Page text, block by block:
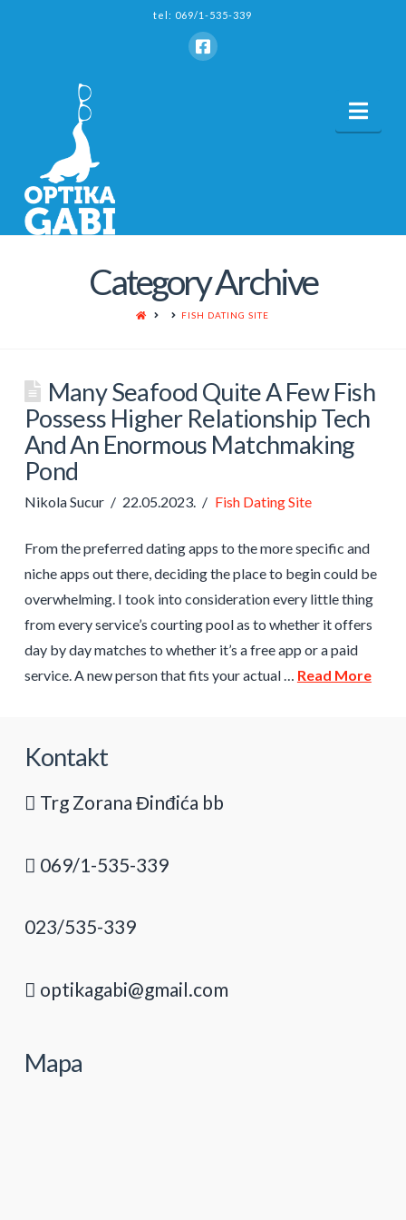
tel: 069/1-535-339
Category Archive
HOME FISH DATING SITE
Many Seafood Quite A Few Fish
Possess Higher Relationship Tech
And An Enormous Matchmaking
Pond
Nikola Sucur 22.05.2023. Fish Dating Site
From the preferred dating apps to the more specific and
niche apps out there, deciding the place to begin could be
overwhelming. I took into consideration every little thing
from every service’s courting pool as to whether it offers
day by day matches to whether it’s a free app or a paid
service. A new person that fits your actual … Read More
Kontakt
Trg Zorana Đinđića bb
069/1-535-339
023/535-339
optikagabi@gmail.com
Mapa